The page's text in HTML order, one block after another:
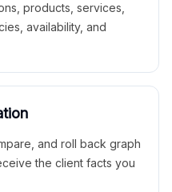
products, services,
availability, and
and roll back graph
the client facts you